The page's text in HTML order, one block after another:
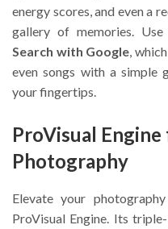
energy scores, and even a
gallery of memories.
Search with Google,
even songs with a simple
your fingertips.
ProVisual
Photography
Elevate your
ProVisual Engine. Its